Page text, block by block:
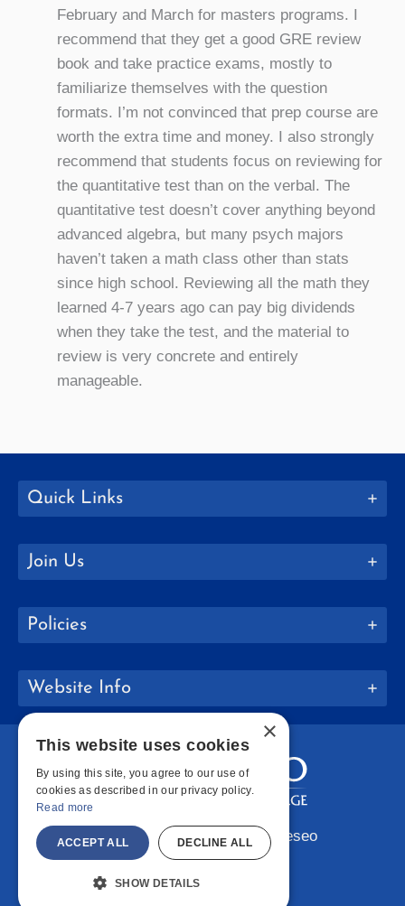
February and March for masters programs. I
recommend that they get a good GRE review
book and take practice exams, mostly to
familiarize themselves with the question
formats. I’m not convinced that prep course are
worth the extra time and money. I also strongly
recommend that students focus on reviewing for
the quantitative test than on the verbal. The
quantitative test doesn’t cover anything beyond
advanced algebra, but many psych majors
haven’t taken a math class other than stats
since high school. Reviewing all the math they
learned 4-7 years ago can pay big dividends
when they take the test, and the material to
review is very concrete and entirely
manageable.
Quick Links
Join Us
Policies
Website Info
Copyright © 2026 SUNY Geneseo
Facebook
Instagram
LinkedIn
×
This website uses cookies
By using this site, you agree to our use of
cookies as described in our privacy policy.
Read more
ACCEPT ALL DECLINE ALL
SHOW DETAILS